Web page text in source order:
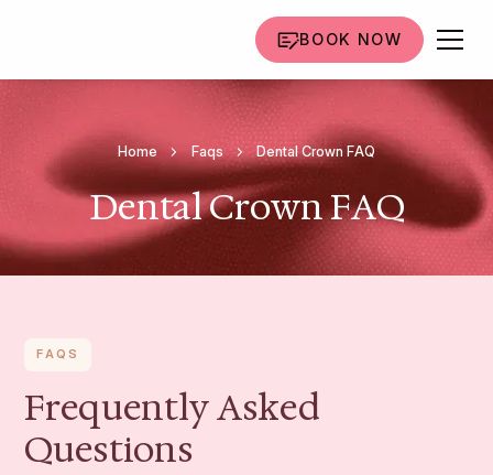
BOOK NOW
Home Faqs Dental Crown FAQ
Dental Crown FAQ
FAQS
Frequently Asked
Questions